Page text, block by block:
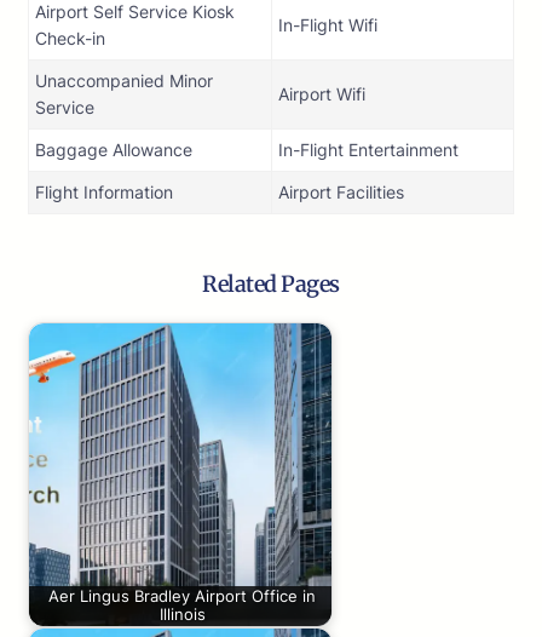
Airport Self Service Kiosk
Check-in
In-Flight Wifi
Unaccompanied Minor
Service
Airport Wifi
Baggage Allowance In-Flight Entertainment
Flight Information Airport Facilities
Related Pages
Aer Lingus Bradley Airport Office in
Illinois